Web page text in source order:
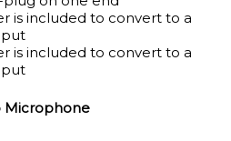
is included to convert to a
is included to convert to a
Microphone